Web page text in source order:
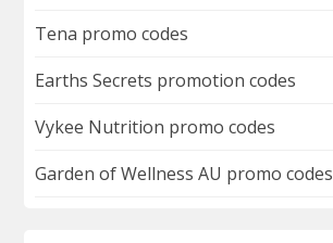
Tena promo codes
Earths Secrets promotion codes
Vykee Nutrition promo codes
Garden of Wellness AU promo codes